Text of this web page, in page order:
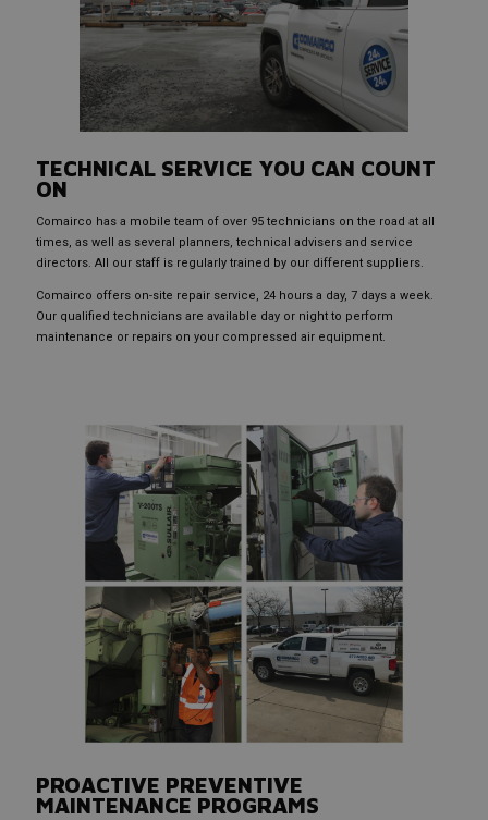
TECHNICAL SERVICE YOU CAN COUNT
ON
Comairco has a mobile team of over 95 technicians on the road at all
times, as well as several planners, technical advisers and service
directors. All our staff is regularly trained by our different suppliers.
Comairco offers on-site repair service, 24 hours a day, 7 days a week.
Our qualified technicians are available day or night to perform
maintenance or repairs on your compressed air equipment.
PROACTIVE PREVENTIVE
MAINTENANCE PROGRAMS